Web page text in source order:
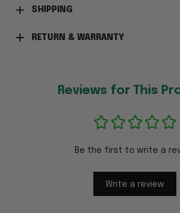
SHIPPING
RETURN & WARRANTY
Reviews for This
Be the first to write a
Write a review